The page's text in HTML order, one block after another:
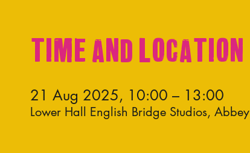
Time and Location
21 Aug 2025, 10:00 – 13:00
Lower Hall English Bridge Studios,